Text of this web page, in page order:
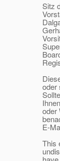
Sitz
Diese
oder
Ihnen
oder
E-
This